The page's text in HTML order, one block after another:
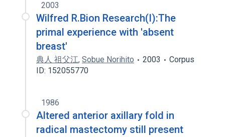
2003
Wilfred R.Bion Research(I):The
primal experience with 'absent
breast'
典人 祖父江, Sobue Norihito 2003
Corpus
ID: 152055770
1986
Altered anterior axillary fold in
radical mastectomy still present